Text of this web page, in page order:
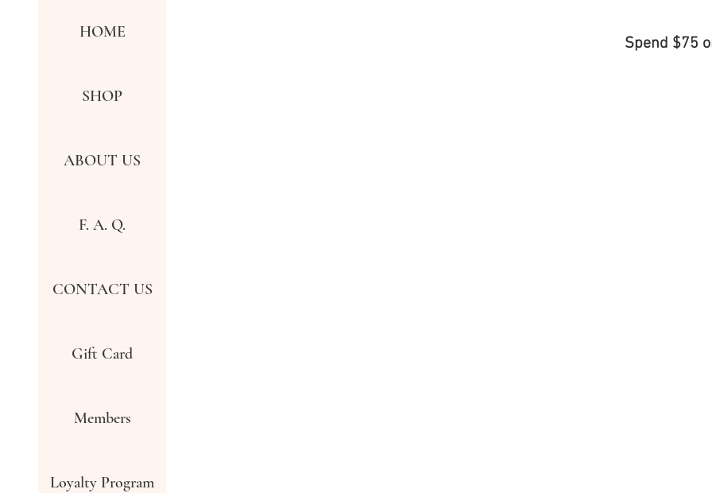
HOME
SHOP
ABOUT US
F. A. Q.
CONTACT US
Gift Card
Members
Loyalty Program
Spend $75